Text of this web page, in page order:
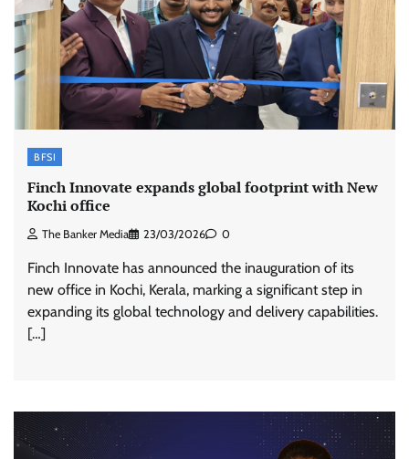
BFSI
Finch Innovate expands global footprint with New
Kochi office
The Banker Media 23/03/2026 0
Finch Innovate has announced the inauguration of its
new office in Kochi, Kerala, marking a significant step in
expanding its global technology and delivery capabilities.
[…]